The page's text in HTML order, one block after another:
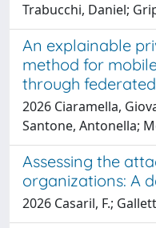
Trabucchi, Daniel;
An explainable
method for
through
2026 Ciaramella,
Santone, Antonella;
Assessing the
organizations: A
2026 Casaril, F.;